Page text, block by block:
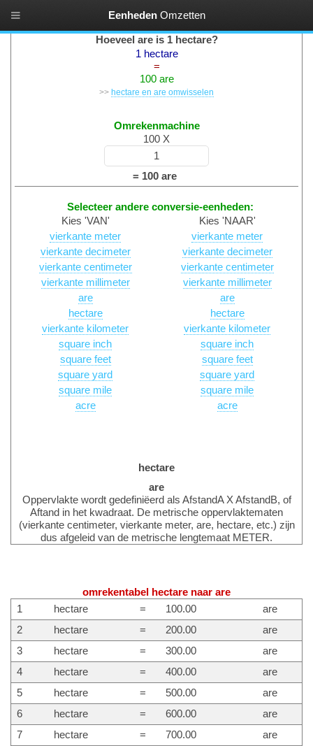
Hoeveel are is 1 hectare?
1 hectare
=
100 are
>> hectare en are omwisselen
Omrekenmachine
100 X
= 100 are
Selecteer andere conversie-eenheden:
Kies 'VAN'
Kies 'NAAR'
vierkante meter
vierkante decimeter
vierkante centimeter
vierkante millimeter
are
hectare
vierkante kilometer
square inch
square feet
square yard
square mile
acre
vierkante meter
vierkante decimeter
vierkante centimeter
vierkante millimeter
are
hectare
vierkante kilometer
square inch
square feet
square yard
square mile
acre
hectare
are
Oppervlakte wordt gedefiniëerd als AfstandA X AfstandB, of
Aftand in het kwadraat. De metrische oppervlaktematen
(vierkante centimeter, vierkante meter, are, hectare, etc.) zijn
dus afgeleid van de metrische lengtemaat METER.
omrekentabel hectare naar are
1
hectare = 100.00
are
2
hectare = 200.00
are
3
hectare = 300.00
are
4
hectare = 400.00
are
5
hectare = 500.00
are
6
hectare = 600.00
are
7
hectare = 700.00
are
Eenheden Omzetten